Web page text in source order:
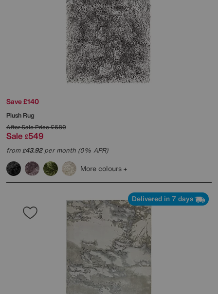
Save £140
Plush Rug
After Sale Price£689
Sale £549
from£43.92per month (0% APR)
More colours
Delivered in 7 days